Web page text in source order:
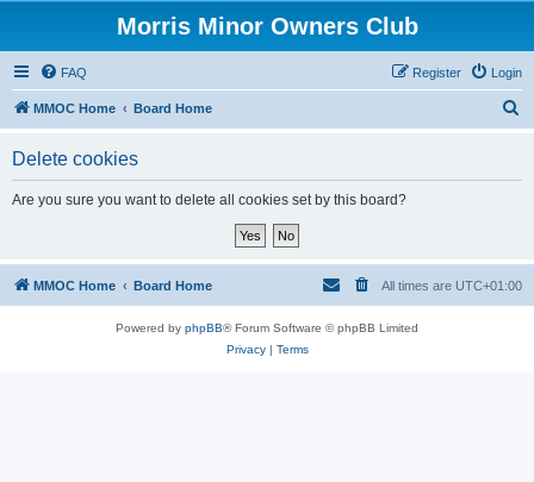
Morris Minor Owners Club
FAQ Login
Register
MMOC Home Board Home
Delete cookies
Are you sure you want to delete all cookies set by this board?
MMOC Home Board Home All times are UTC+01:00
Powered by phpBB® Forum Software © phpBB Limited
Privacy| Terms